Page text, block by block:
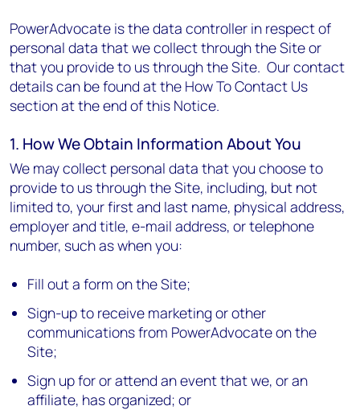
PowerAdvocate is the data controller in respect of
personal data that we collect through the Site or
that you provide to us through the Site. Our contact
details can be found at the How To Contact Us
section at the end of this Notice.
1. How We Obtain Information About You
We may collect personal data that you choose to
provide to us through the Site, including, but not
limited to, your first and last name, physical address,
employer and title, e-mail address, or telephone
number, such as when you:
Fill out a form on the Site;
Sign-up to receive marketing or other
communications from PowerAdvocate on the
Site;
Sign up for or attend an event that we, or an
affiliate, has organized; or